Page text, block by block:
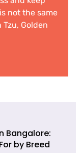
not the same
Golden
Bangalore:
by Breed